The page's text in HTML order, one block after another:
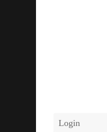
Login